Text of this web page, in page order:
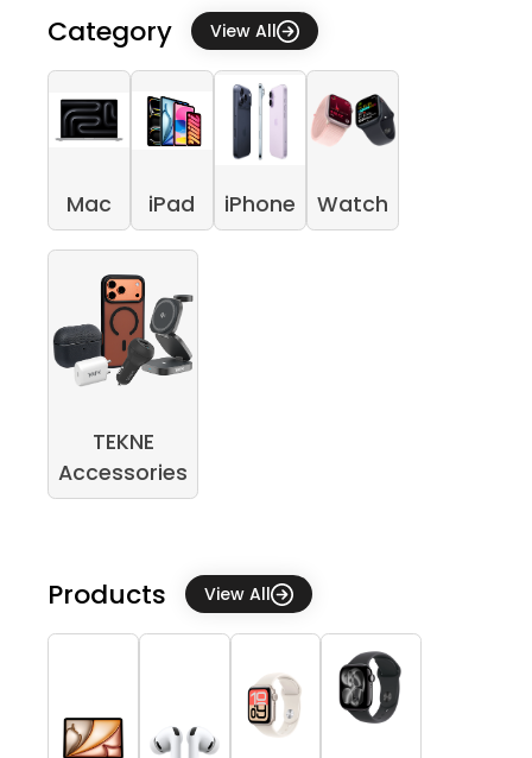
Category View All
Mac iPad iPhone Watch
TEKNE
Accessories
Products View All